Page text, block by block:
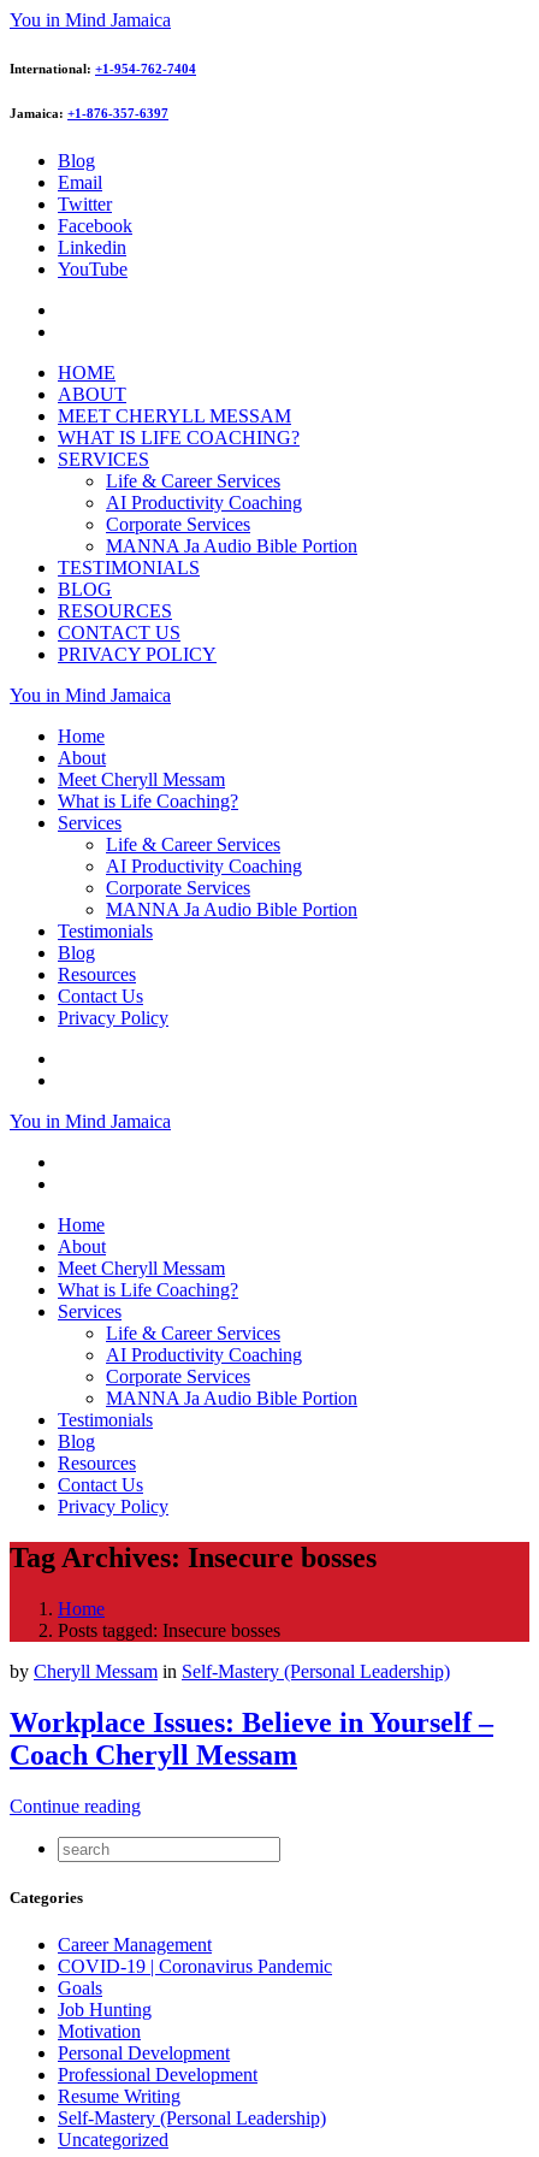
You in Mind Jamaica
International: +1-954-762-7404
Jamaica: +1-876-357-6397
Blog
Email
Twitter
Facebook
Linkedin
YouTube
HOME
ABOUT
MEET CHERYLL MESSAM
WHAT IS LIFE COACHING?
SERVICES
Life & Career Services
AI Productivity Coaching
Corporate Services
MANNA Ja Audio Bible Portion
TESTIMONIALS
BLOG
RESOURCES
CONTACT US
PRIVACY POLICY
You in Mind Jamaica
Home
About
Meet Cheryll Messam
What is Life Coaching?
Services
Life & Career Services
AI Productivity Coaching
Corporate Services
MANNA Ja Audio Bible Portion
Testimonials
Blog
Resources
Contact Us
Privacy Policy
You in Mind Jamaica
Home
About
Meet Cheryll Messam
What is Life Coaching?
Services
Life & Career Services
AI Productivity Coaching
Corporate Services
MANNA Ja Audio Bible Portion
Testimonials
Blog
Resources
Contact Us
Privacy Policy
Tag Archives: Insecure bosses
Home
Posts tagged: Insecure bosses
by Cheryll Messam in Self-Mastery (Personal Leadership)
Workplace Issues: Believe in Yourself –
Coach Cheryll Messam
Continue reading
Categories
Career Management
COVID-19 | Coronavirus Pandemic
Goals
Job Hunting
Motivation
Personal Development
Professional Development
Resume Writing
Self-Mastery (Personal Leadership)
Uncategorized